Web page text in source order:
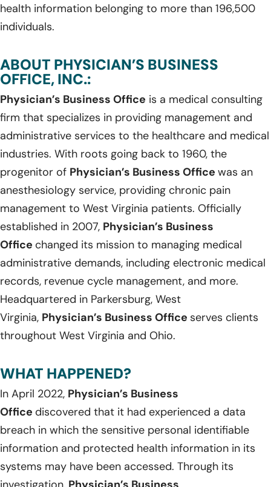
health information belonging to more than 196,500
individuals.
ABOUT PHYSICIAN’S BUSINESS
OFFICE, INC.:
Physician’s Business Office is a medical consulting
firm that specializes in providing management and
administrative services to the healthcare and medical
industries. With roots going back to 1960, the
progenitor of Physician’s Business Office was an
anesthesiology service, providing chronic pain
management to West Virginia patients. Officially
established in 2007, Physician’s Business
Office changed its mission to managing medical
administrative demands, including electronic medical
records, revenue cycle management, and more.
Headquartered in Parkersburg, West
Virginia, Physician’s Business Office serves clients
throughout West Virginia and Ohio.
WHAT HAPPENED?
In April 2022, Physician’s Business
Office discovered that it had experienced a data
breach in which the sensitive personal identifiable
information and protected health information in its
systems may have been accessed. Through its